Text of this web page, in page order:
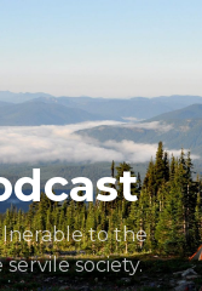
to the
society.